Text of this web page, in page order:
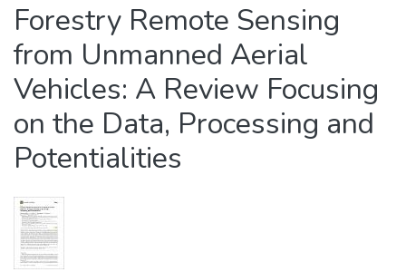
Forestry Remote Sensing
from Unmanned Aerial
Vehicles: A Review Focusing
on the Data, Processing and
Potentialities